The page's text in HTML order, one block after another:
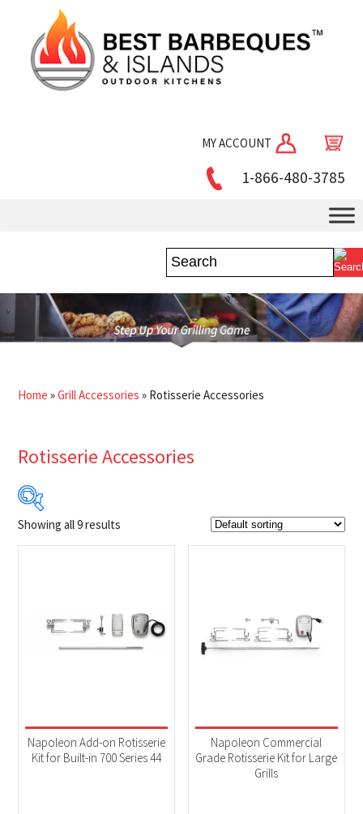
MY ACCOUNT
1-866-480-3785
Home »Grill Accessories » Rotisserie Accessories
Rotisserie Accessories
Product Brands
Napoleon(9)
Electric(2)
Showing all 9 results
Napoleon Add-on Rotisserie
Kit for Built-in 700 Series 44
Napoleon Commercial
Grade Rotisserie Kit for Large
Grills